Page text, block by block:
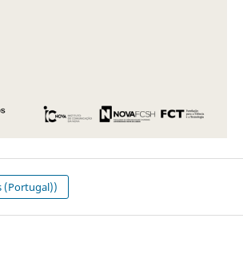
(Portugal))